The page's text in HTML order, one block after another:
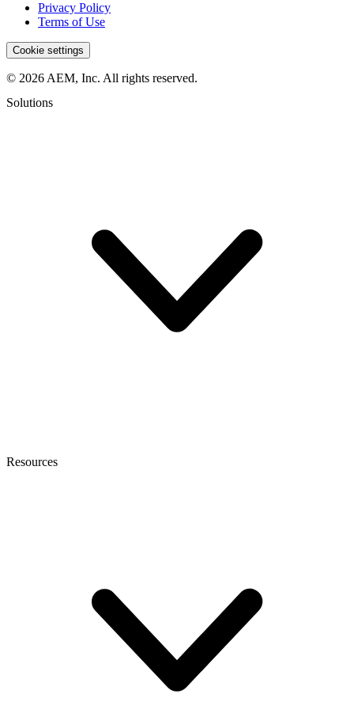
Solutions
Resources
Privacy Policy
Terms of Use
Cookie settings
© 2026 AEM, Inc. All rights reserved.